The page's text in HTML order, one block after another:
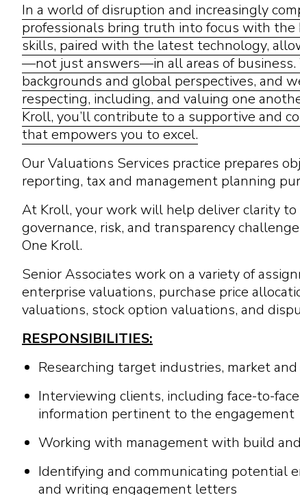
In a world of disruption and increasingly
professionals bring truth into focus with the
skills, paired with the latest technology,
—not just answers—in all areas of business.
backgrounds and global perspectives, and
respecting, including, and valuing one
Kroll, you’ll contribute to a supportive and
that empowers you to excel.
Our Valuations Services practice prepares
reporting, tax and management planning
At Kroll, your work will help deliver clarity to
governance, risk, and transparency
One Kroll.
Senior Associates work on a variety of
enterprise valuations, purchase price
valuations, stock option valuations, and
RESPONSIBILITIES:
Researching target industries, market
Interviewing clients, including face-to-
information pertinent to the engagement
Working with management with build
Identifying and communicating potential
and writing engagement letters